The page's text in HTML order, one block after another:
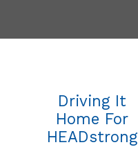
Driving It
Home For
HEADstrong